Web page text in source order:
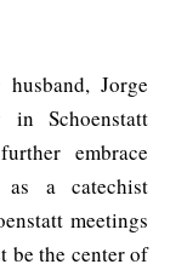
Jorge
Schoenstatt
embrace
a catechist
meetings
be the center of